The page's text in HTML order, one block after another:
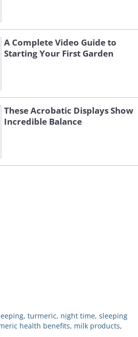
A Complete Video Guide to
Starting Your First Garden
These Acrobatic Displays Show
Incredible Balance
, turmeric, night time, sleeping
health benefits, milk products,